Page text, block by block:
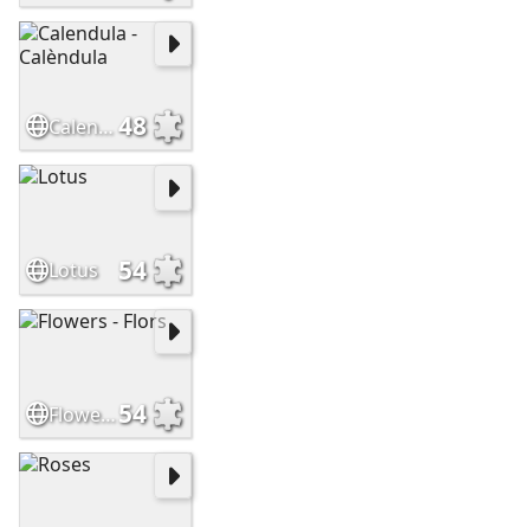
Calendula - Calèndula48
Lotus 54
Flowers - Flors54